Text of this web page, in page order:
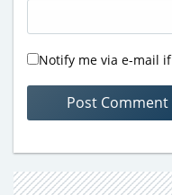
Notify me via e-mail